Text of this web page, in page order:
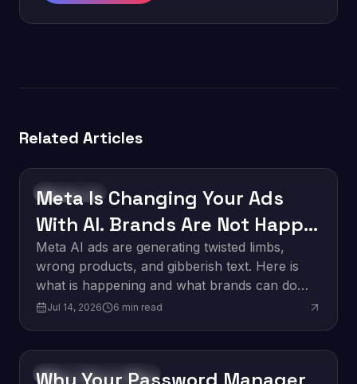
Related Articles
Technology
Meta Is Changing Your Ads
With AI. Brands Are Not Happy
About It.
Meta AI ads are generating twisted limbs,
wrong products, and gibberish text. Here is
what is happening and what brands can do
about it.
Jul 14, 2026 6 min read
Software Development